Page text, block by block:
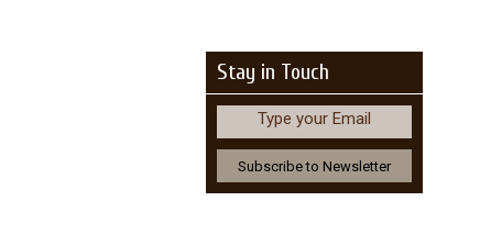
Stay in Touch
Type your Email